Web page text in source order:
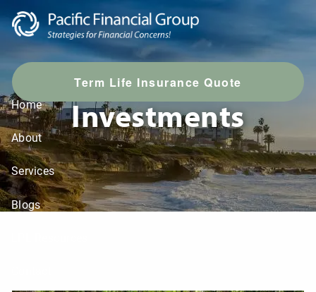
Skip to main content
Term Life Insurance Quote
Home
About
Services
Blogs
Investments